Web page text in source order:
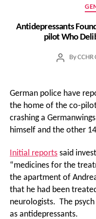
Antidepressants
pilot Who
PostByCCHR
German police have
the home of the co-
crashing a
himself and the other
Initial reports said
“medicines for the
the apartment of
that he had been
neurologists. The psych
as antidepressants.